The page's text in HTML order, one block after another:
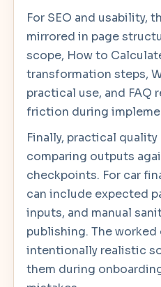
For SEO and usability,
mirrored in page
scope, How to
transformation steps,
practical use, and FAQ
friction during
Finally, practical
comparing outputs
checkpoints. For car
can include expected
inputs, and manual
publishing. The worked
intentionally realistic
them during